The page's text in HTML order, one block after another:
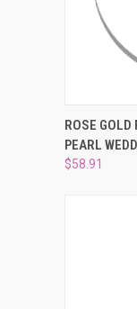
QUICK
Compare
ROSE GOLD
PEARL
$58.91